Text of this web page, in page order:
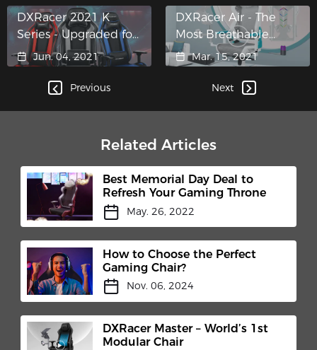
Previous
DXRacer 2021 K
Series - Upgraded for
Bigger Comfort
Jun. 04, 2021
DXRacer Air - The
Most Breathable
Mesh Gaming Chair
Mar. 15, 2021
Next
Related Articles
Best Memorial Day Deal to
Refresh Your Gaming Throne
May. 26, 2022
How to Choose the Perfect
Gaming Chair?
Nov. 06, 2024
DXRacer Master – World’s 1st
Modular Chair